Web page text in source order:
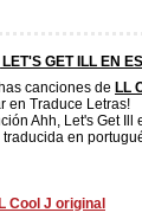
GET ILL EN
canciones de LL
en Traduce Letras!
Ahh, Let's Get Ill
en
Cool J original